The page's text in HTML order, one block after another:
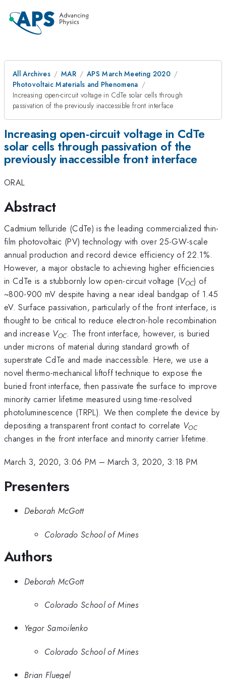
All Archives MAR
APS March Meeting 2020
Photovoltaic Materials and Phenomena
Increasing open-circuit voltage in CdTe solar cells through
passivation of the previously inaccessible front interface
Increasing open-circuit voltage in CdTe
solar cells through passivation of the
previously inaccessible front interface
ORAL
Abstract
Cadmium telluride (CdTe) is the leading commercialized thin-
film photovoltaic (PV) technology with over 25-GW-scale
annual production and record device efficiency of 22.1%.
However, a major obstacle to achieving higher efficiencies
in CdTe is a stubbornly low open-circuit voltage (VOC) of
~800-900 mV despite having a near ideal bandgap of 1.45
eV. Surface passivation, particularly of the front interface, is
thought to be critical to reduce electron-hole recombination
and increase VOC. The front interface, however, is buried
under microns of material during standard growth of
superstrate CdTe and made inaccessible. Here, we use a
novel thermo-mechanical liftoff technique to expose the
buried front interface, then passivate the surface to improve
minority carrier lifetime measured using time-resolved
photoluminescence (TRPL). We then complete the device by
depositing a transparent front contact to correlate VOC
changes in the front interface and minority carrier lifetime.
March 3, 2020, 3:06 PM –March 3, 2020, 3:18 PM
Presenters
Deborah McGott
Colorado School of Mines
Authors
Deborah McGott
Colorado School of Mines
Yegor Samoilenko
Colorado School of Mines
Brian Fluegel